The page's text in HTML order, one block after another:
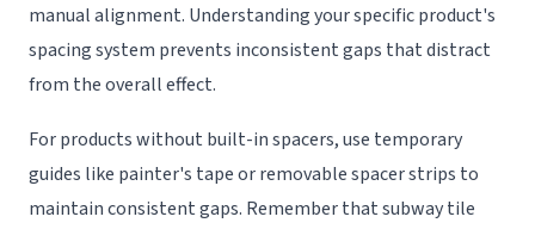
manual alignment. Understanding your specific product's
spacing system prevents inconsistent gaps that distract
from the overall effect.
For products without built-in spacers, use temporary
guides like painter's tape or removable spacer strips to
maintain consistent gaps. Remember that subway tile